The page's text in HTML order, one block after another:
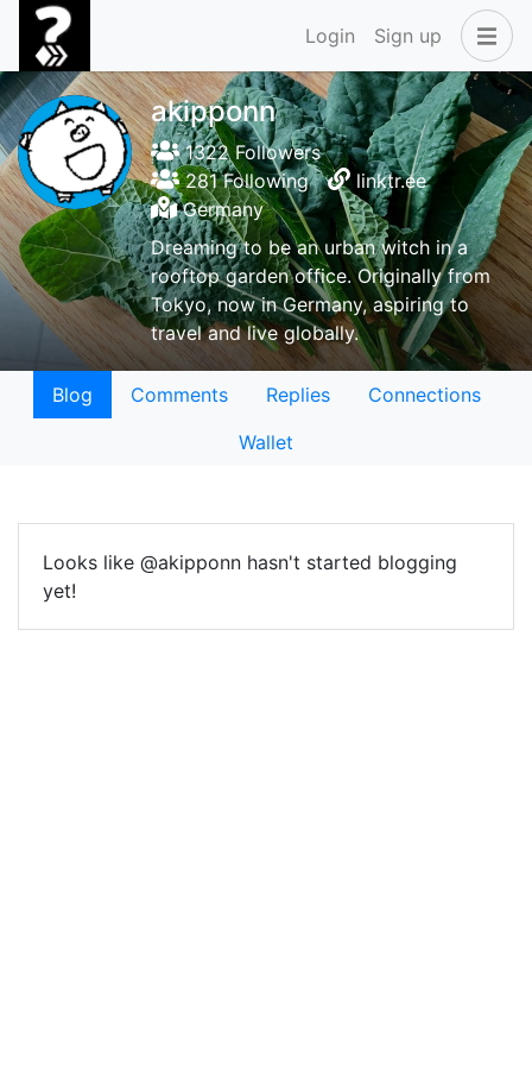
Login Sign up
akipponn
1322 Followers
281 Following
linktr.ee
Germany
Dreaming to be an urban witch in a
rooftop garden office. Originally from
Tokyo, now in Germany, aspiring to
travel and live globally.
Blog Comments Replies
Connections
Wallet
Looks like @akipponn hasn't started blogging
yet!